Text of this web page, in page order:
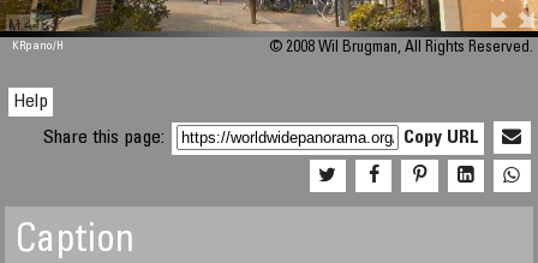
M 448
KRpano/H © 2008 Wil Brugman, All Rights Reserved.
Help
Share this page:
Copy URL
Caption